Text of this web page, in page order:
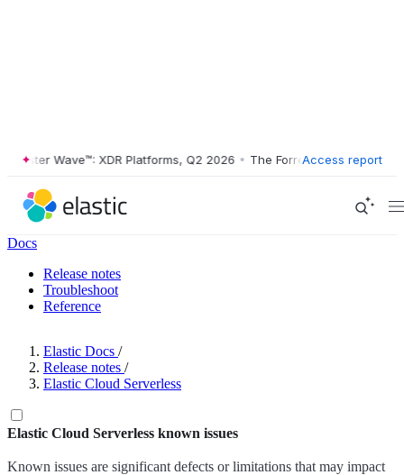
Wave™: XDR Platforms, Q2 2026 • The Forrester Wave™: XDR
Access report
Docs
Release notes
Troubleshoot
Reference
Elastic Docs /
Release notes /
Elastic Cloud Serverless
Elastic Cloud Serverless known issues
Known issues are significant defects or limitations that may impact